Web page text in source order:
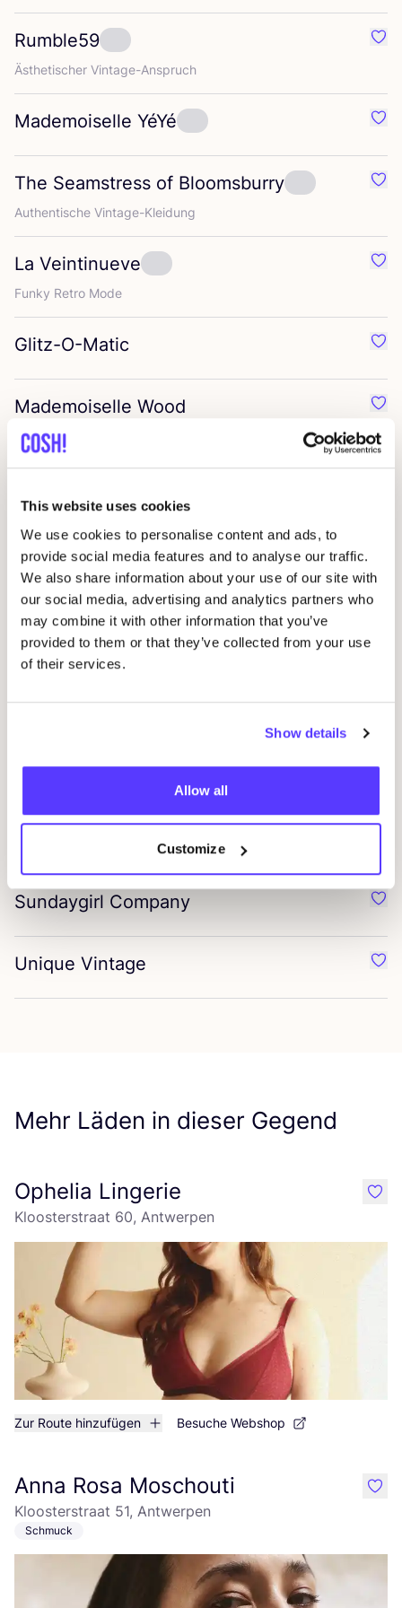
This website uses cookies
We use cookies to personalise content and ads, to
provide social media features and to analyse our traffic.
We also share information about your use of our site with
our social media, advertising and analytics partners who
may combine it with other information that you’ve
provided to them or that they’ve collected from your use
of their services.
Show details
Allow all
Customize
Rumble59
Ästhe­ti­scher Vintage-Anspruch
Mademoiselle YéYé
The Seamstress of Bloomsburry
Authen­ti­sche Vintage-Kleidung
La Veintinueve
Fun­ky Retro Mode
Glitz-O-Matic
Mademoiselle Wood
Rice by Rice
weekend doll
camps& camps
Urban Hippies
Sundaygirl Company
Unique Vintage
Mehr Läden in dieser Gegend
Ophelia Lingerie
Kloosterstraat 60, Antwerpen
Zur Route hinzufügen Besuche Webshop
like
Anna Rosa Moschouti
Kloosterstraat 51, Antwerpen
Schmuck
like